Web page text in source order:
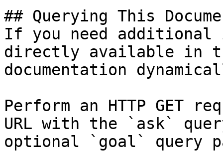
## Querying This
If you need
directly available in
documentation
Perform an HTTP GET
URL with the `ask`
optional `goal` query